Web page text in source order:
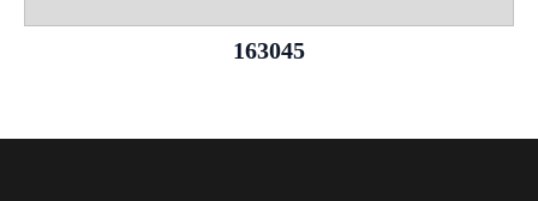
163045